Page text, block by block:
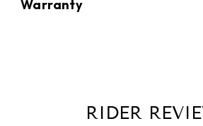
Warranty
RIDER